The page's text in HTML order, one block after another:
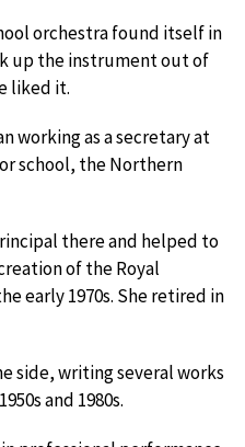
orchestra found itself in
up the instrument out of
liked it.
working as a secretary at
school, the Northern
there and helped to
of the Royal
early 1970s. She retired in
side, writing several works
and 1980s.